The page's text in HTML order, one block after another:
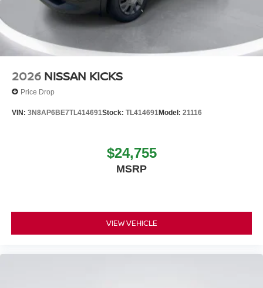
2026 NISSAN KICKS
Price Drop
VIN: 3N8AP6BE7TL414691Stock: TL414691Model: 21116
$24,755
MSRP
VIEW VEHICLE